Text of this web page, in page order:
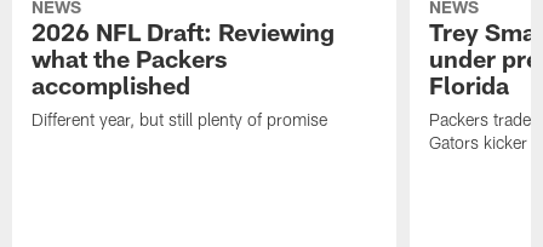
NEWS
2026 NFL Draft: Reviewing
what the Packers
accomplished
Different year, but still plenty of promise
NEWS
Trey
under
Florida
Packers
Gators kicker